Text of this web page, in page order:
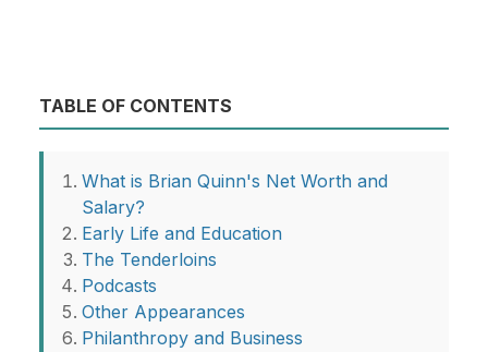
TABLE OF CONTENTS
What is Brian Quinn's Net Worth and
Salary?
Early Life and Education
The Tenderloins
Podcasts
Other Appearances
Philanthropy and Business